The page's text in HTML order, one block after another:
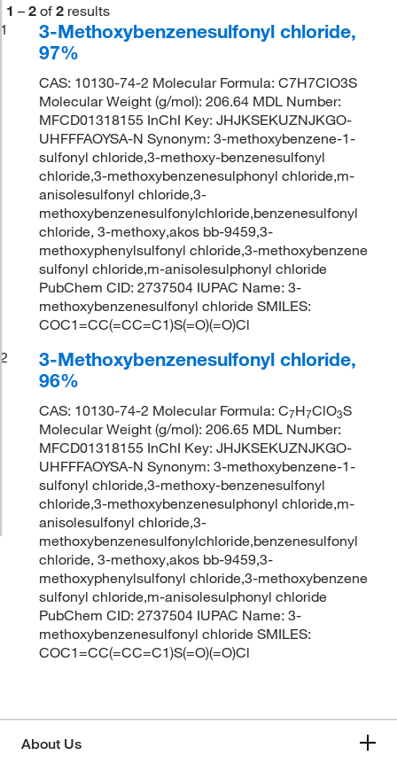
1 – 2 of 2 results
1
3-Methoxybenzenesulfonyl chloride,
97%
CAS: 10130-74-2 Molecular Formula: C7H7ClO3S
Molecular Weight (g/mol): 206.64 MDL Number:
MFCD01318155 InChI Key: JHJKSEKUZNJKGO-
UHFFFAOYSA-N Synonym: 3-methoxybenzene-1-
sulfonyl chloride,3-methoxy-benzenesulfonyl
chloride,3-methoxybenzenesulphonyl chloride,m-
anisolesulfonyl chloride,3-
methoxybenzenesulfonylchloride,benzenesulfonyl
chloride, 3-methoxy,akos bb-9459,3-
methoxyphenylsulfonyl chloride,3-methoxybenzene
sulfonyl chloride,m-anisolesulphonyl chloride
PubChem CID: 2737504 IUPAC Name: 3-
methoxybenzenesulfonyl chloride SMILES:
COC1=CC(=CC=C1)S(=O)(=O)Cl
2
3-Methoxybenzenesulfonyl chloride,
96%
CAS: 10130-74-2 Molecular Formula: C7H7ClO3S
Molecular Weight (g/mol): 206.65 MDL Number:
MFCD01318155 InChI Key: JHJKSEKUZNJKGO-
UHFFFAOYSA-N Synonym: 3-methoxybenzene-1-
sulfonyl chloride,3-methoxy-benzenesulfonyl
chloride,3-methoxybenzenesulphonyl chloride,m-
anisolesulfonyl chloride,3-
methoxybenzenesulfonylchloride,benzenesulfonyl
chloride, 3-methoxy,akos bb-9459,3-
methoxyphenylsulfonyl chloride,3-methoxybenzene
sulfonyl chloride,m-anisolesulphonyl chloride
PubChem CID: 2737504 IUPAC Name: 3-
methoxybenzenesulfonyl chloride SMILES:
COC1=CC(=CC=C1)S(=O)(=O)Cl
About Us